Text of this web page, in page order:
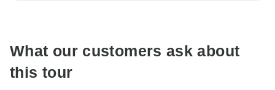
What our customers ask about
this tour